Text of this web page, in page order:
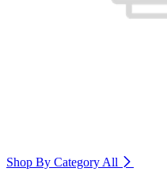
Shop By Category All